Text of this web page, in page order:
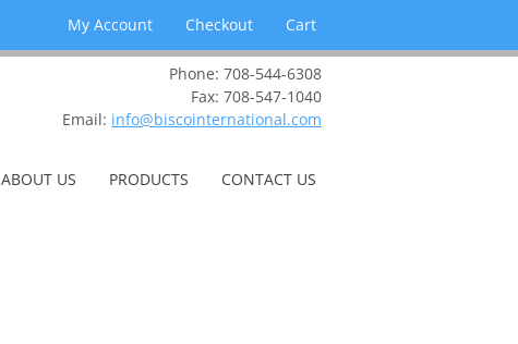
My Account Checkout Cart
Phone: 708-544-6308
Fax: 708-547-1040
Email: info@biscointernational.com
ABOUT US PRODUCTS CONTACT US